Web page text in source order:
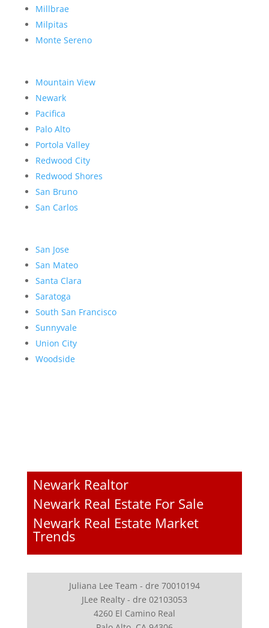
Millbrae
Milpitas
Monte Sereno
Mountain View
Newark
Pacifica
Palo Alto
Portola Valley
Redwood City
Redwood Shores
San Bruno
San Carlos
San Jose
San Mateo
Santa Clara
Saratoga
South San Francisco
Sunnyvale
Union City
Woodside
Newark Realtor
Newark Real Estate For Sale
Newark Real Estate Market
Trends
Juliana Lee Team - dre 70010194
JLee Realty - dre 02103053
4260 El Camino Real